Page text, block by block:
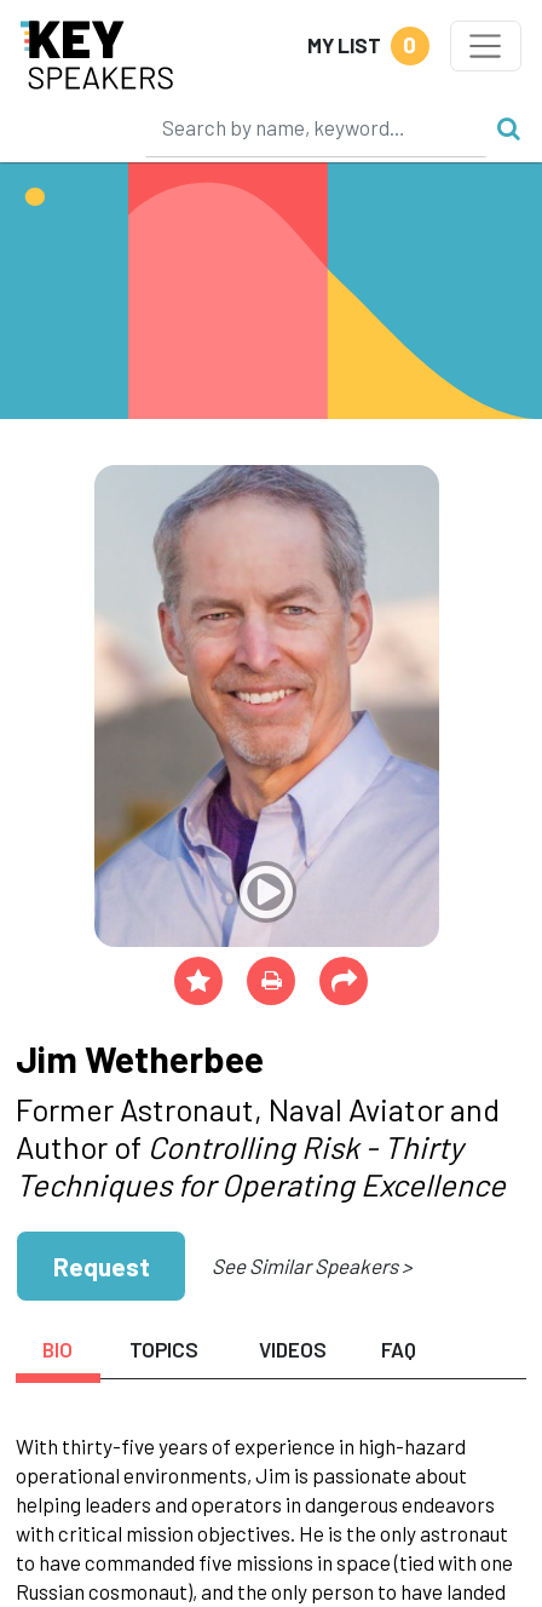
MY LIST 0
Jim Wetherbee
Former Astronaut, Naval Aviator and
Author of Controlling Risk - Thirty
Techniques for Operating Excellence
Request See Similar Speakers >
BIO TOPICS VIDEOS FAQ
With thirty-five years of experience in high-hazard
operational environments, Jim is passionate about
helping leaders and operators in dangerous endeavors
with critical mission objectives. He is the only astronaut
to have commanded five missions in space (tied with one
Russian cosmonaut), and the only person to have landed